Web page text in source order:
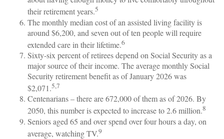
their retirement years.5
The monthly median cost of an assisted living facility is
around $6,200, and seven out of ten people will require
extended care in their lifetime.6
Sixty-six percent of retirees depend on Social Security as a
major source of their income. The average monthly Social
Security retirement benefit as of January 2026 was
$2,071.5,7
Centenarians – there are 672,000 of them as of 2026. By
2050, this number is expected to increase to 2.6 million.8
Seniors aged 65 and over spend over four hours a day, on
average, watching TV.9